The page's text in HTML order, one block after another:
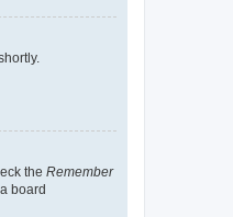
the Remember
board